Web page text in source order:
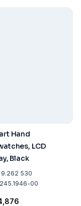
Hand
LCD
Black
9.262 530
245.1946-00